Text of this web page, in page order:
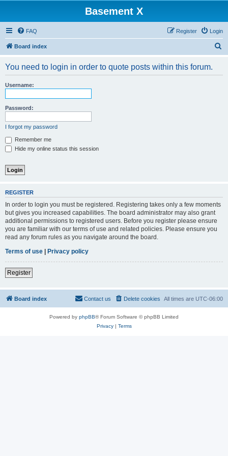
Basement X
FAQ Login
Register
Board index
You need to login in order to quote posts within this forum.
Username:
Password:
I forgot my password
Remember me
Hide my online status this session
REGISTER
In order to login you must be registered. Registering takes only a few moments
but gives you increased capabilities. The board administrator may also grant
additional permissions to registered users. Before you register please ensure
you are familiar with our terms of use and related policies. Please ensure you
read any forum rules as you navigate around the board.
Terms of use | Privacy policy
Register
Board index All times are UTC-06:00
Delete cookies
Contact us
Powered by phpBB® Forum Software © phpBB Limited
Privacy| Terms